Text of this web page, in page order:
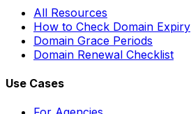
All Resources
How to Check Domain Expiry
Domain Grace Periods
Domain Renewal Checklist
Use Cases